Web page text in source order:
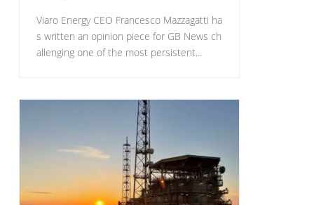
Viaro Energy CEO Francesco Mazzagatti ha
s written an opinion piece for GB News ch
allenging one of the most persistent...